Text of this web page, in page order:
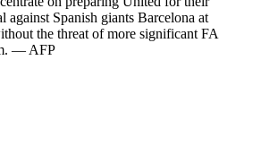
against Spanish giants Barcelona at
the threat of more significant FA
— AFP